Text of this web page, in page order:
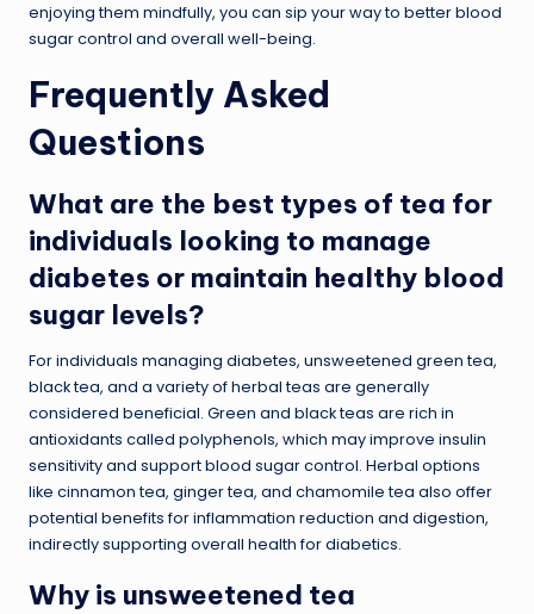
enjoying them mindfully, you can sip your way to better blood
sugar control and overall well-being.
Frequently Asked
Questions
What are the best types of tea for
individuals looking to manage
diabetes or maintain healthy blood
sugar levels?
For individuals managing diabetes, unsweetened green tea,
black tea, and a variety of herbal teas are generally
considered beneficial. Green and black teas are rich in
antioxidants called polyphenols, which may improve insulin
sensitivity and support blood sugar control. Herbal options
like cinnamon tea, ginger tea, and chamomile tea also offer
potential benefits for inflammation reduction and digestion,
indirectly supporting overall health for diabetics.
Why is unsweetened tea